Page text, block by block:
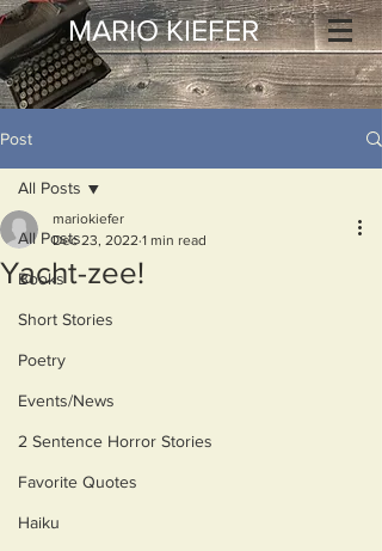
MARIO KIEFER
Post
All Posts
Books
Short Stories
Poetry
Events/News
2 Sentence Horror Stories
Favorite Quotes
Haiku
All Posts
Yacht-zee!
mariokiefer
Dec 23, 2022 1 min read